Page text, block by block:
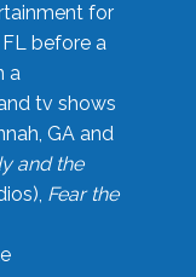
for
before a
a
tv shows
GA and
and the
Fear the